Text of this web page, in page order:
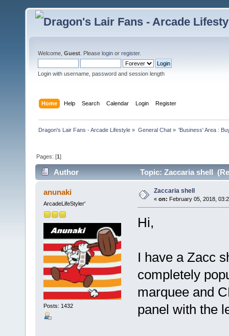
Welcome, Guest . Please login or register.
Login with username, password and session length
Home Help Search Calendar Login Register
Dragon's Lair Fans - Arcade Lifestyle » General Chat» 'Business' Area :
Pages: [1]
Author Topic: Zaccaria shell
anunaki
ArcadeLifeStyler'
Posts: 1432
Zaccaria shell
« on: February 05, 2018,
Hi,
I have a Zacc
completely
marquee and
panel with the